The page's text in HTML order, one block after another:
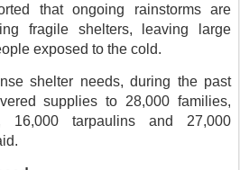
that ongoing rainstorms are
fragile shelters, leaving large
exposed to the cold.
shelter needs, during the past
supplies to 28,000 families,
16,000 tarpaulins and 27,000